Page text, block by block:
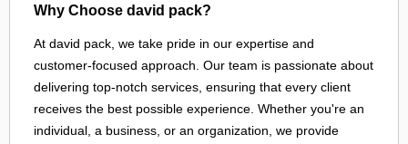
Why Choose david pack?
At david pack, we take pride in our expertise and
customer-focused approach. Our team is passionate about
delivering top-notch services, ensuring that every client
receives the best possible experience. Whether you're an
individual, a business, or an organization, we provide